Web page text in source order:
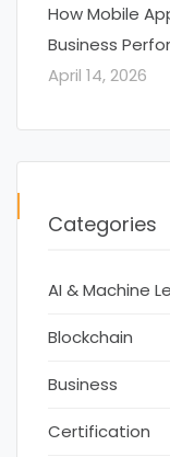
How Mobile
Business
April 14, 2026
Categories
AI & Machine
Blockchain
Business
Certification